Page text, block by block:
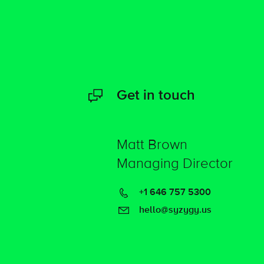
Get in touch
Matt Brown
Managing Director
+1 646 757 5300
hello@syzygy.us